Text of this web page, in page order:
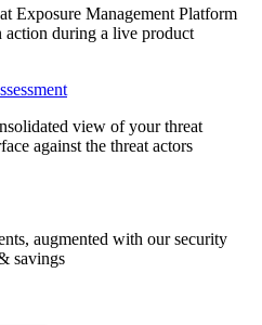
Exposure Management Platform
during a live product
view of your threat
against the threat actors
augmented with our security
savings